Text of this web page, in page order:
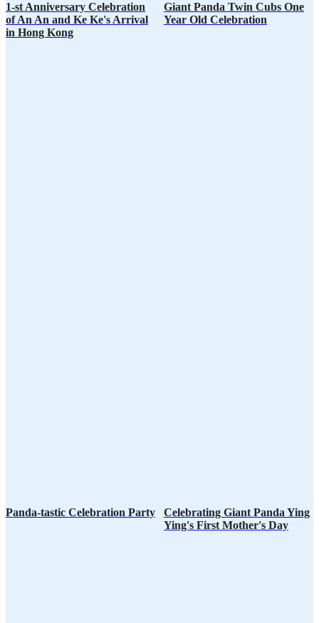
1-st Anniversary Celebration
of An An and Ke Ke's Arrival
in Hong Kong
Giant Panda Twin Cubs One
Year Old Celebration
Panda-tastic Celebration Party
Celebrating Giant Panda Ying
Ying's First Mother's Day